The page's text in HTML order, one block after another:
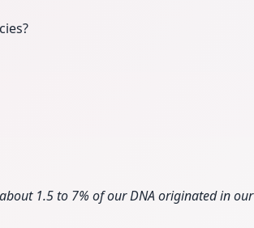
1.5 to 7% of our DNA originated in our